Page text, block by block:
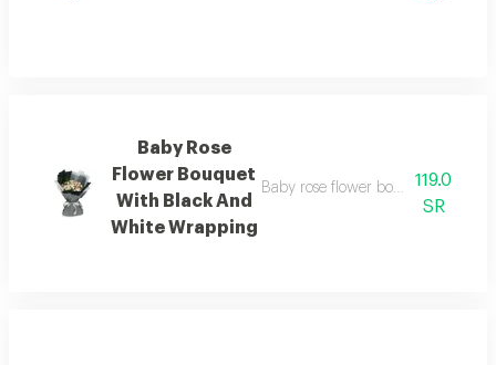
Baby Rose
Flower Bouquet
With Black And
White Wrapping
Baby rose flower bouquet with
119.0
SR